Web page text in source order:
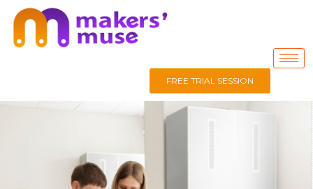
FREE TRIAL SESSION